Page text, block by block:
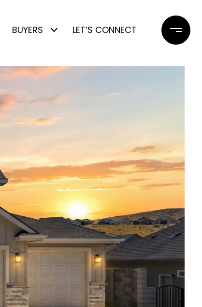
BUYERS LET’S CONNECT